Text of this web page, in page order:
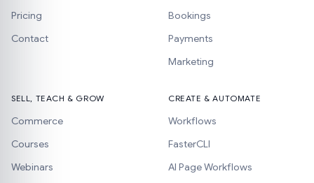
Pricing
Contact
Bookings
Payments
Marketing
SELL, TEACH & GROW
Commerce
Courses
Webinars
CREATE & AUTOMATE
Workflows
FasterCLI
AI Page Workflows